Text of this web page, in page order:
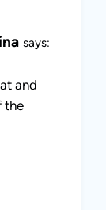
says:
and
the